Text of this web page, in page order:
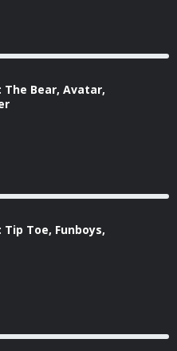
The Bear, Avatar,
Tip Toe, Funboys,